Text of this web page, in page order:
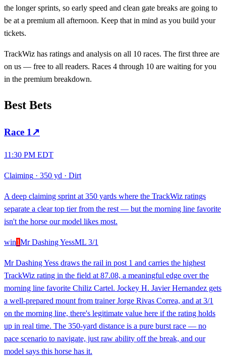
the longer sprints, so early speed and clean gate breaks are going to
be at a premium all afternoon. Keep that in mind as you build your
tickets.
TrackWiz has ratings and analysis on all 10 races. The first three are
on us — free to all readers. Races 4 through 10 are waiting for you
in the premium breakdown.
Best Bets
Race 1 ↗
11:30 PM EDT
Claiming · 350 yd · Dirt
A deep claiming sprint at 350 yards where the TrackWiz ratings
separate a clear top tier from the rest — but the morning line favorite
isn't the horse our model likes most.
win1Mr Dashing YessML 3/1
Mr Dashing Yess draws the rail in post 1 and carries the highest
TrackWiz rating in the field at 87.08, a meaningful edge over the
morning line favorite Chiliz Cartel. Jockey H. Javier Hernandez gets
a well-prepared mount from trainer Jorge Rivas Correa, and at 3/1
on the morning line, there's legitimate value here if the rating holds
up in real time. The 350-yard distance is a pure burst race — no
pace scenario to navigate, just raw ability off the break, and our
model says this horse has it.